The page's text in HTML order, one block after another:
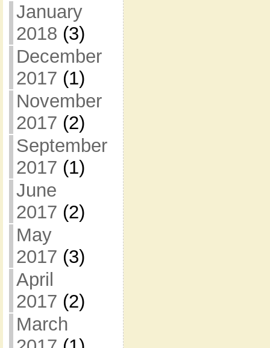
January
2018 (3)
December
2017 (1)
November
2017 (2)
September
2017 (1)
June
2017 (2)
May
2017 (3)
April
2017 (2)
March